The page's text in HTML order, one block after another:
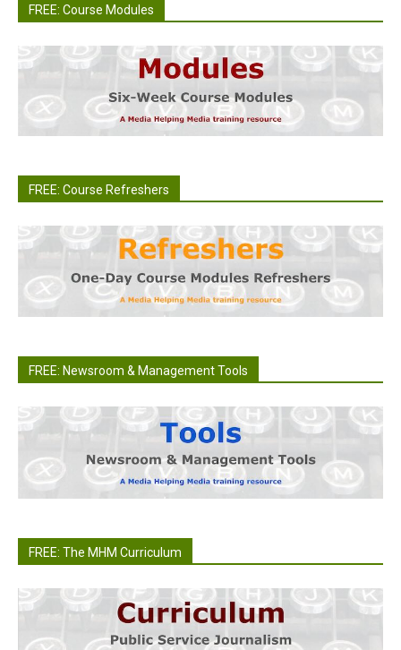
FREE: Course Modules
FREE: Course Refreshers
FREE: Newsroom & Management Tools
FREE: The MHM Curriculum